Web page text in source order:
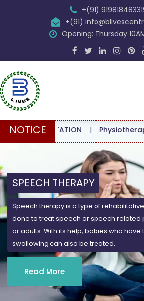
+(91)
+(91)
Opening: Thursday
NOTICE |Physiotherapy|
SPEECH THERAPY
Speech therapy is a type of
done to treat speech or speech related
or adults. With its help, babies who
swallowing can also be treated.
Read More